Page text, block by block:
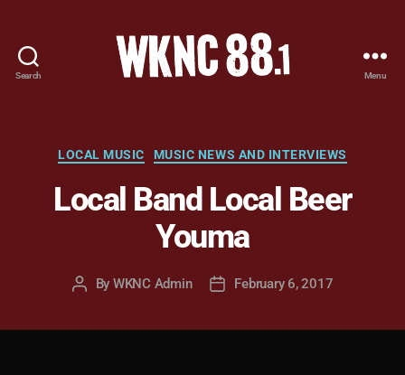
Search
-
Carolina
State
University
Student
Menu
Categories
LOCAL MUSIC MUSIC NEWS AND INTERVIEWS
Local Band Local Beer
Youma
Post
By WKNC Admin
PostFebruary 6, 2017